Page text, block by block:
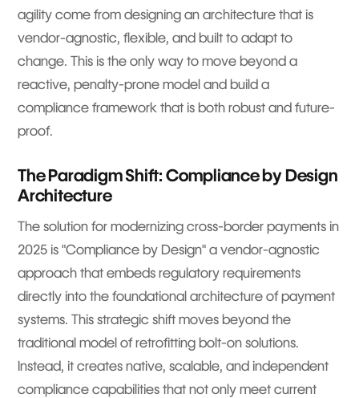
agility come from designing an architecture that is
vendor-agnostic, flexible, and built to adapt to
change. This is the only way to move beyond a
reactive, penalty-prone model and build a
compliance framework that is both robust and future-
proof.
The Paradigm Shift: Compliance by Design
Architecture
The solution for modernizing cross-border payments in
2025 is "Compliance by Design" a vendor-agnostic
approach that embeds regulatory requirements
directly into the foundational architecture of payment
systems. This strategic shift moves beyond the
traditional model of retrofitting bolt-on solutions.
Instead, it creates native, scalable, and independent
compliance capabilities that not only meet current